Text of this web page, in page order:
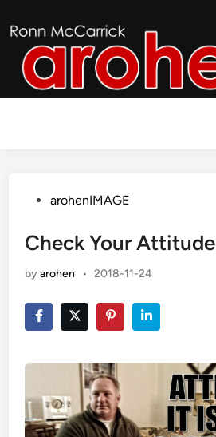
to
content
PostedarohenIMAGE
Check Your Attitude
byarohen • 2018-11-24